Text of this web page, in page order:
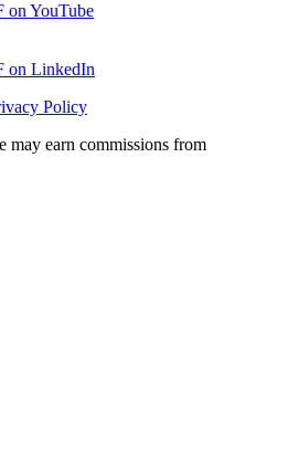
on YouTube
on LinkedIn
Policy
may earn commissions from